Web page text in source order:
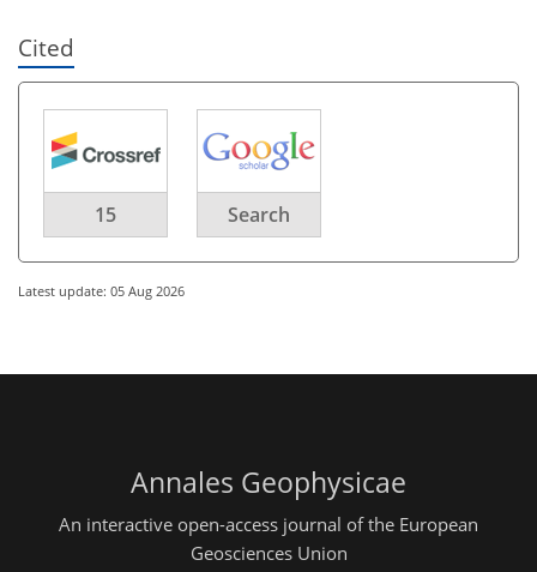
Cited
15 Search
Latest update: 05 Aug 2026
Annales Geophysicae
An interactive open-access journal of the European
Geosciences Union